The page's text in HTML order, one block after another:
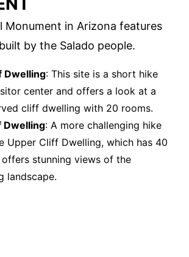
Monument in Arizona features
by the Salado people.
Dwelling: This site is a short hike
center and offers a look at a
cliff dwelling with 20 rooms.
Dwelling: A more challenging hike
Upper Cliff Dwelling, which has 40
stunning views of the
landscape.